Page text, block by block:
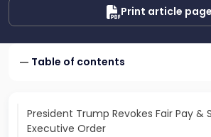
Print article page
Table of contents
President Trump Revokes Fair Pay &
Executive Order